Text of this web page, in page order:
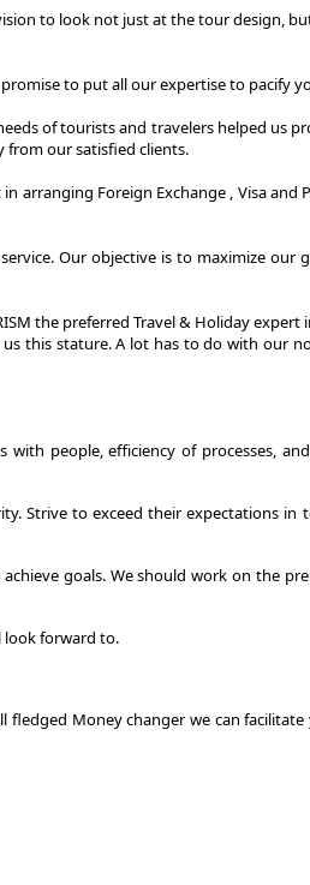
to look not just at the tour design,
to put all our expertise to pacify
of tourists and travelers helped us
from our satisfied clients.
arranging Foreign Exchange , Visa and
Our objective is to maximize our
the preferred Travel & Holiday expert
this stature. A lot has to do with our
people, efficiency of processes,
Strive to exceed their expectations in
goals. We should work on the
look forward to.
fledged Money changer we can